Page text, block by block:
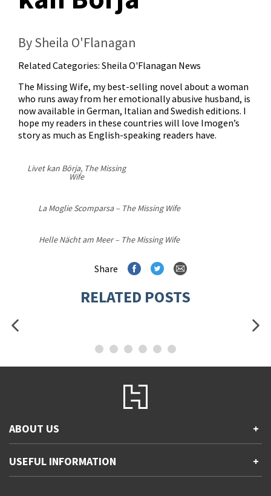
By Sheila O'Flanagan
Related Categories: Sheila O'Flanagan News
The Missing Wife, my best-selling novel about a woman
who runs away from her emotionally abusive husband, is
now available in German, Italian and Swedish editions. I
hope my readers in these countries will love Imogen’s
story as much as English-speaking readers have.
Livet kan Börja, The Missing
Wife
La Moglie Scomparsa – The Missing Wife
Helle Nächt am Meer – The Missing Wife
Share
RELATED POSTS
ABOUT US +
Accessibility
Gender and Ethnicity pay gaps
USEFUL INFORMATION +